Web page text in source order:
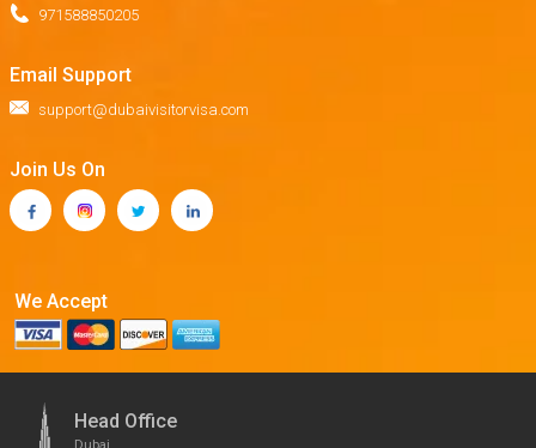
971588850205
Email Support
support@dubaivisitorvisa.com
Join Us On
We Accept
Head Office
Dubai